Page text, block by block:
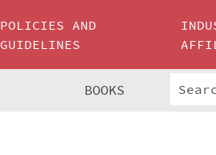
POLICIES AND
GUIDELINES
BOOKS